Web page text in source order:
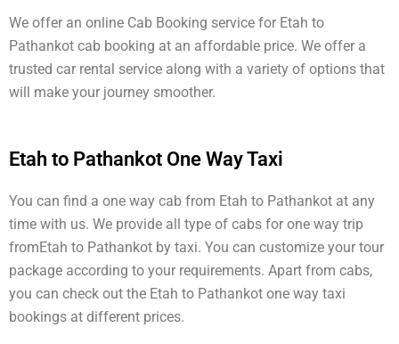
We offer an online Cab Booking service for Etah to
Pathankot cab booking at an affordable price. We offer a
trusted car rental service along with a variety of options that
will make your journey smoother.
Etah to Pathankot One Way Taxi
You can find a one way cab from Etah to Pathankot at any
time with us. We provide all type of cabs for one way trip
fromEtah to Pathankot by taxi. You can customize your tour
package according to your requirements. Apart from cabs,
you can check out the Etah to Pathankot one way taxi
bookings at different prices.